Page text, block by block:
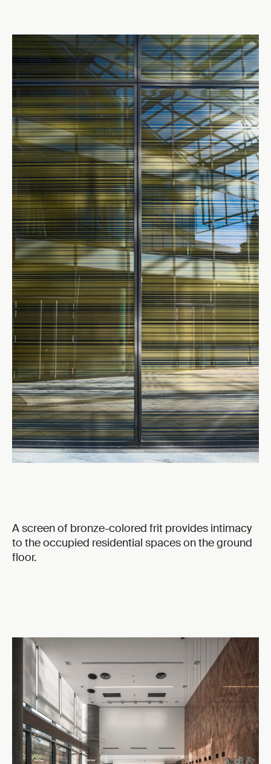
A screen of bronze-colored frit provides intimacy
to the occupied residential spaces on the ground
floor.